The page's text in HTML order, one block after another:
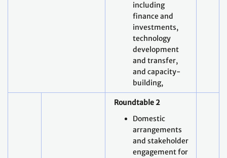
including
finance and
investments,
technology
development
and transfer,
and capacity-
building,
Roundtable 2
Domestic
arrangements
and stakeholder
engagement for